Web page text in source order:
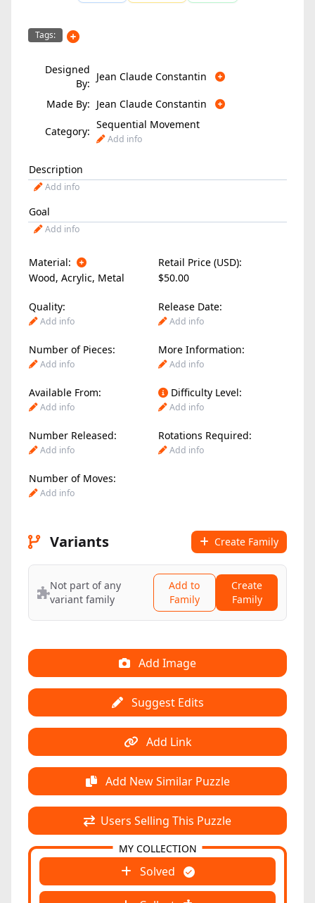
Tags:
Designed
By:
Jean Claude Constantin
Made By: Jean Claude Constantin
Category:
Sequential Movement
Add info
Description
Add info
Goal
Add info
Material:
Retail Price (USD):
Wood, Acrylic, Metal $50.00
Quality: Release Date:
Add info Add info
Number of Pieces: More Information:
Add info Add info
Available From: Difficulty Level:
Add info Add info
Number Released: Rotations Required:
Add info Add info
Number of Moves:
Add info
Variants Create Family
Not part of any
variant family
Add to
Family
Create
Family
Add Image
Suggest Edits
Add Link
Add New Similar Puzzle
Users Selling This Puzzle
Solved
MY COLLECTION